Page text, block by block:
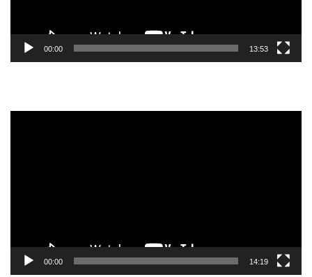
00:00 13:53
00:00 14:19